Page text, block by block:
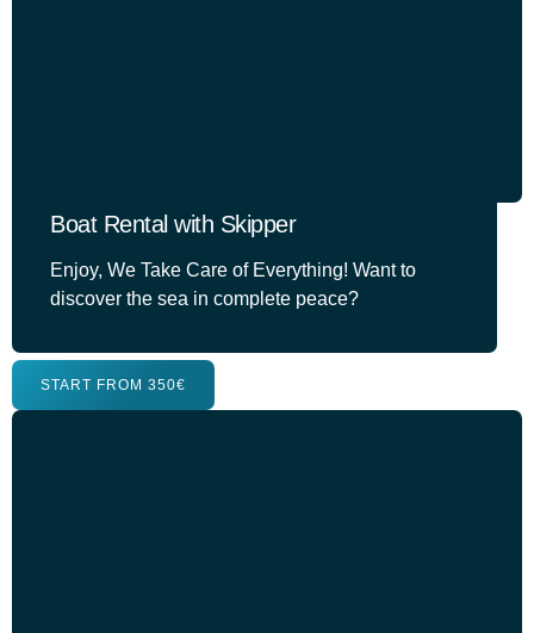
Boat Rental with Skipper
Enjoy, We Take Care of Everything! Want to
discover the sea in complete peace?
START FROM 350€